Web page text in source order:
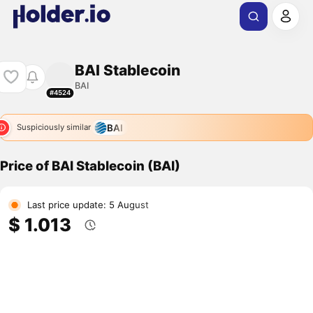
#4524
BAI Stablecoin
BAI
Suspiciously similar BAI
Price of BAI Stablecoin (BAI)
Last price update: 5 August
$ 1.013